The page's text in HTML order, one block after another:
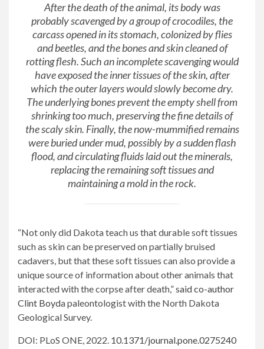
After the death of the animal, its body was
probably scavenged by a group of crocodiles, the
carcass opened in its stomach, colonized by flies
and beetles, and the bones and skin cleaned of
rotting flesh. Such an incomplete scavenging would
have exposed the inner tissues of the skin, after
which the outer layers would slowly become dry.
The underlying bones prevent the empty shell from
shrinking too much, preserving the fine details of
the scaly skin. Finally, the now-mummified remains
were buried under mud, possibly by a sudden flash
flood, and circulating fluids laid out the minerals,
replacing the remaining soft tissues and
maintaining a mold in the rock.
“Not only did Dakota teach us that durable soft tissues
such as skin can be preserved on partially bruised
cadavers, but that these soft tissues can also provide a
unique source of information about other animals that
interacted with the corpse after death,”said co-author
Clint Boyda paleontologist with the North Dakota
Geological Survey.
DOI: PLoS ONE, 2022. 10.1371/journal.pone.0275240